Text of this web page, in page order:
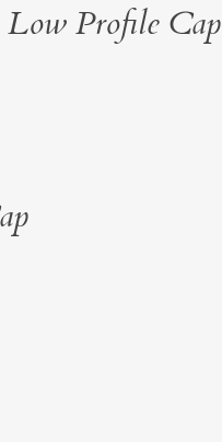
Profile Cap